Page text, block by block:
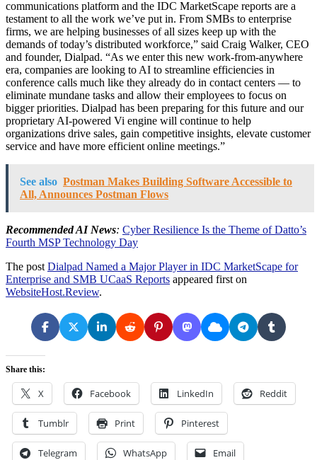
communications platform and the IDC MarketScape reports are a
testament to all the work we’ve put in. From SMBs to enterprise
firms, we are helping businesses of all sizes keep up with the
demands of today’s distributed workforce,” said Craig Walker, CEO
and founder, Dialpad. “As we enter this new work-from-anywhere
era, companies are looking to AI to streamline efficiencies in
conference calls much like they already do in contact centers — to
eliminate mundane tasks and allow their employees to focus on
bigger priorities. Dialpad has been preparing for this future and our
proprietary AI-powered Vi engine will continue to help
organizations drive sales, gain competitive insights, elevate customer
service and have more efficient online meetings.”
See also Postman Makes Building Software Accessible to
All, Announces Postman Flows
Recommended AI News: Cyber Resilience Is the Theme of Datto’s
Fourth MSP Technology Day
The post Dialpad Named a Major Player in IDC MarketScape for
Enterprise and SMB UCaaS Reports appeared first on
WebsiteHost.Review.
Share this:
X Facebook LinkedIn Reddit
Tumblr Print Pinterest
Telegram WhatsApp Email